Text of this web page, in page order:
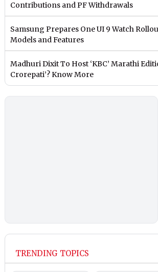
Contributions and PF Withdrawals
Samsung Prepares One UI 9 Watch
Models and Features
Madhuri Dixit To Host ‘KBC’ Marathi
Crorepati’? Know More
TRENDING TOPICS